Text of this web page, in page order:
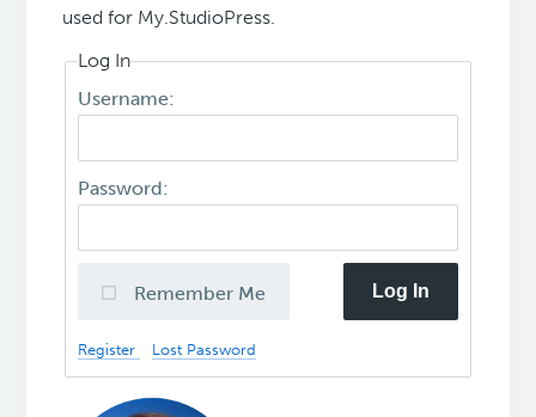
used for My.StudioPress.
Log In
Username:
Password:
Remember Me Log In
Register Lost Password